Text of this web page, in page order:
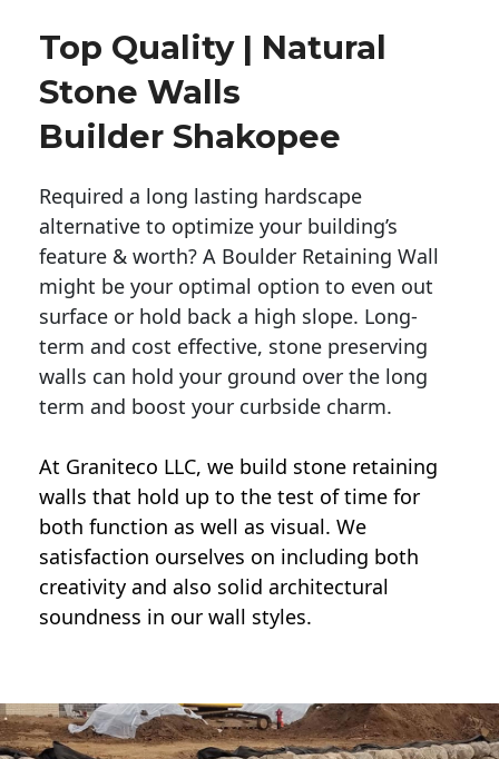
Top Quality | Natural
Stone Walls
Builder Shakopee
Required a long lasting hardscape
alternative to optimize your building’s
feature & worth? A Boulder Retaining Wall
might be your optimal option to even out
surface or hold back a high slope. Long-
term and cost effective, stone preserving
walls can hold your ground over the long
term and boost your curbside charm.
At Graniteco LLC, we build stone retaining
walls that hold up to the test of time for
both function as well as visual. We
satisfaction ourselves on including both
creativity and also solid architectural
soundness in our wall styles.